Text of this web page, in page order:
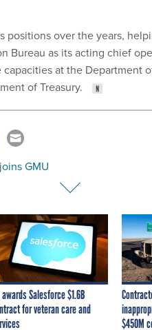
positions over the years,
Bureau as its acting chief
at the Department
of Treasury.
GMU
awards Salesforce $1.6B
for veteran care and
$450M